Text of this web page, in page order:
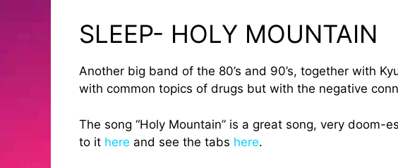
SLEEP- HOLY MOUNTAIN
Another big band of the 80’s and 90’s, together with
with common topics of drugs but with the negative
The song “Holy Mountain” is a great song, very
to it here and see the tabs here.